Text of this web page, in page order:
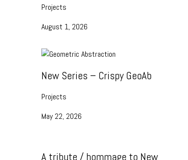
Projects
August 1, 2026
New Series – Crispy GeoAb
Projects
May 22, 2026
A tribute / hommage to New